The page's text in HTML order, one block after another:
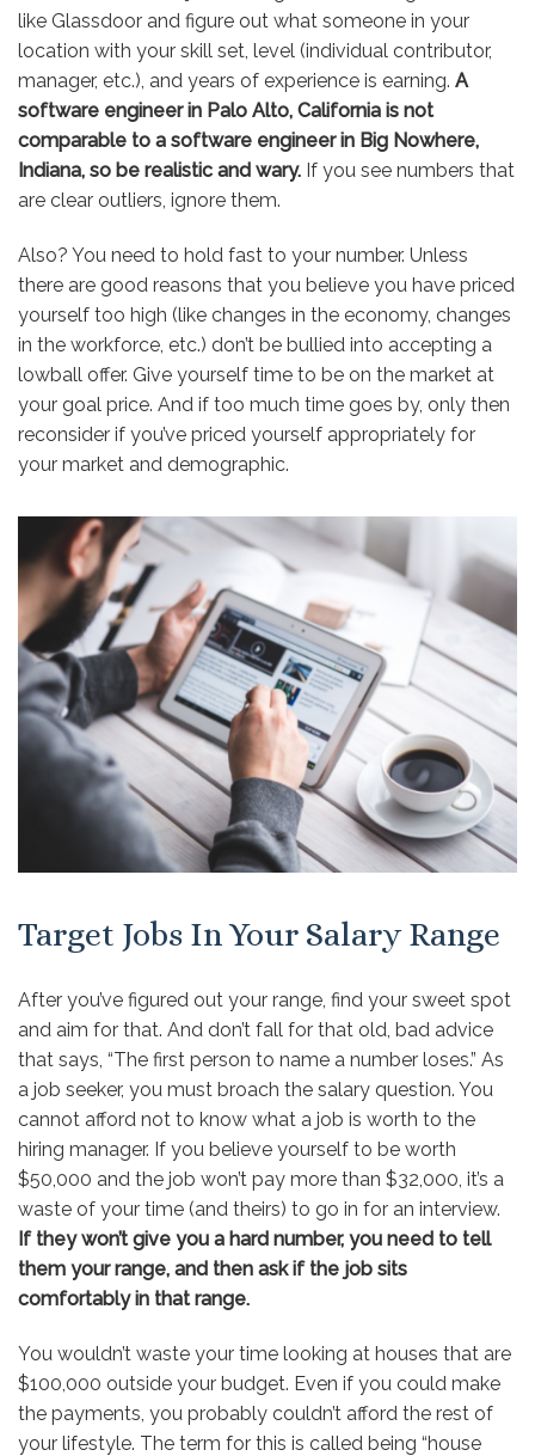
like Glassdoor and figure out what someone in your
location with your skill set, level (individual contributor,
manager, etc.), and years of experience is earning. A
software engineer in Palo Alto, California is not
comparable to a software engineer in Big Nowhere,
Indiana, so be realistic and wary. If you see numbers that
are clear outliers, ignore them.
Also? You need to hold fast to your number. Unless
there are good reasons that you believe you have priced
yourself too high (like changes in the economy, changes
in the workforce, etc.) don’t be bullied into accepting a
lowball offer. Give yourself time to be on the market at
your goal price. And if too much time goes by, only then
reconsider if you’ve priced yourself appropriately for
your market and demographic.
Target Jobs In Your Salary Range
After you’ve figured out your range, find your sweet spot
and aim for that. And don’t fall for that old, bad advice
that says, “The first person to name a number loses.” As
a job seeker, you must broach the salary question. You
cannot afford not to know what a job is worth to the
hiring manager. If you believe yourself to be worth
$50,000 and the job won’t pay more than $32,000, it’s a
waste of your time (and theirs) to go in for an interview.
If they won’t give you a hard number, you need to tell
them your range, and then ask if the job sits
comfortably in that range.
You wouldn’t waste your time looking at houses that are
$100,000 outside your budget. Even if you could make
the payments, you probably couldn’t afford the rest of
your lifestyle. The term for this is called being “house